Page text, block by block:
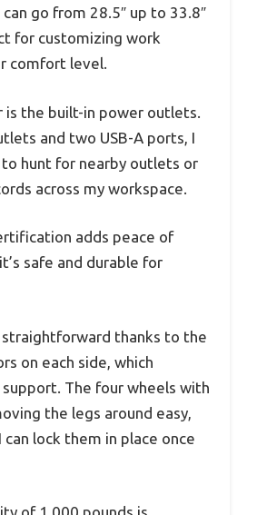
go from 28.5″ up to 33.8″
for customizing work
comfort level.
is the built-in power outlets.
and two USB-A ports, I
hunt for nearby outlets or
across my workspace.
adds peace of
safe and durable for
straightforward thanks to the
on each side, which
The four wheels with
the legs around easy,
can lock them in place once